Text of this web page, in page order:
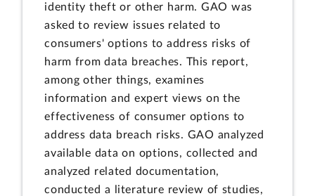
identity theft or other harm. GAO was
asked to review issues related to
consumers' options to address risks of
harm from data breaches. This report,
among other things, examines
information and expert views on the
effectiveness of consumer options to
address data breach risks. GAO analyzed
available data on options, collected and
analyzed related documentation,
conducted a literature review of studies,